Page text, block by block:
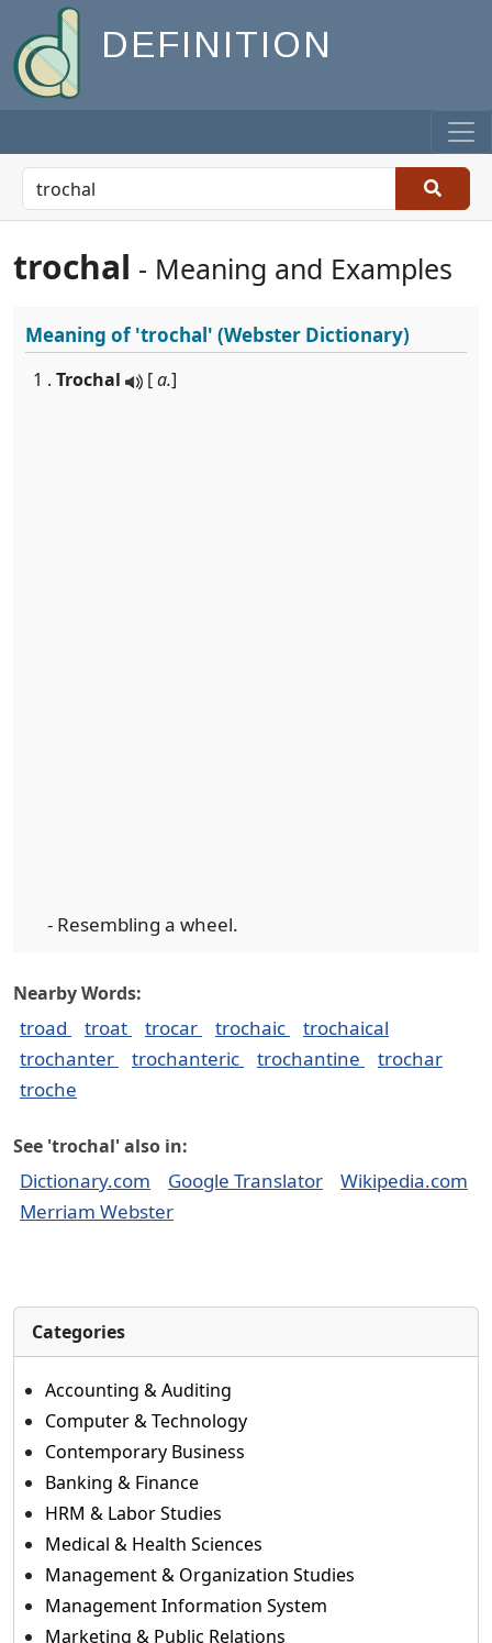
DEFINITION
trochal - Meaning and Examples
Meaning of'trochal' (Webster Dictionary)
1 . Trochal [a.]
- Resembling a wheel.
Nearby Words:
troad troat trocar trochaic
trochaical
trochanter
trochanteric trochantine
trochar
troche
See 'trochal' also in:
Dictionary.com Google Translator
Wikipedia.com
Merriam Webster
Categories
Accounting & Auditing
Computer & Technology
Contemporary Business
Banking & Finance
HRM & Labor Studies
Medical & Health Sciences
Management & Organization Studies
Management Information System
Marketing & Public Relations